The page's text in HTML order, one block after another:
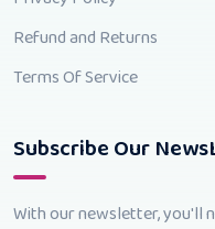
Refund and Returns
Terms Of Service
Subscribe Our
With our newsletter, you'll